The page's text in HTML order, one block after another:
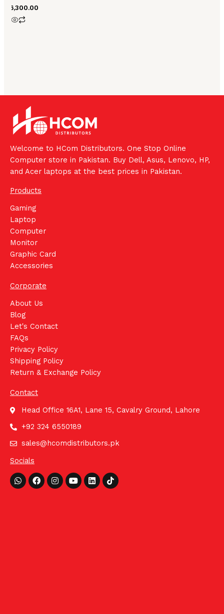
6,300.00
Welcome to HCom Distributors. One Stop Online
Computer store in Pakistan. Buy Dell, Asus, Lenovo, HP,
and Acer laptops at the best prices in Pakistan.
Products
Gaming
Laptop
Computer
Monitor
Graphic Card
Accessories
Corporate
About Us
Blog
Let's Contact
FAQs
Privacy Policy
Shipping Policy
Return & Exchange Policy
Contact
Head Office 16A1, Lane 15, Cavalry Ground, Lahore
+92 324 6550189
sales@hcomdistributors.pk
Socials
Whatsapp
FacebookInstagram
YoutubeLinkedinTiktok